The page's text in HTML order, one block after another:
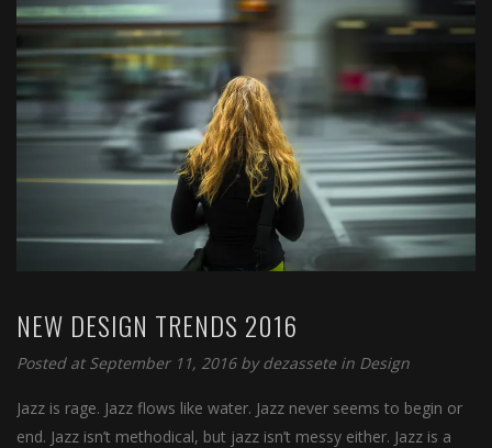
NEW DESIGN TRENDS 2016
Posted at September 11, 2016 bydezassete in Design
Jazz is rage. Jazz flows like water. Jazz never seems to begin or
end. Jazz isn’t methodical, but jazz isn’t messy either. Jazz is a